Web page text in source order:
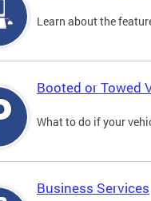
Learn about the
Booted or Towed
What to do if your
Business Services